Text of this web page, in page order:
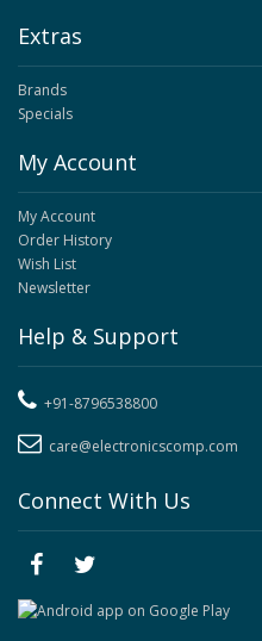
Extras
Brands
Specials
My Account
My Account
Order History
Wish List
Newsletter
Help & Support
+91-8796538800
care@electronicscomp.com
Connect With Us